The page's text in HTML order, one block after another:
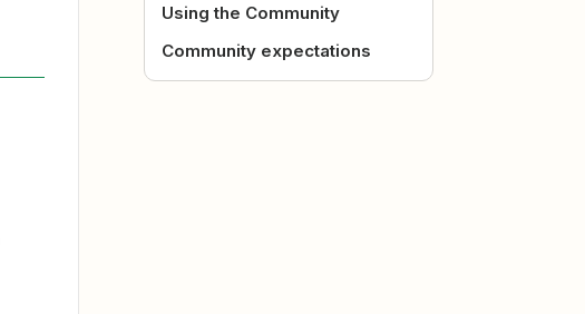
Using the Community
Community expectations